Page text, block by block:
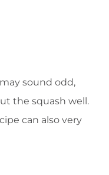
sound odd,
the squash well.
can also very